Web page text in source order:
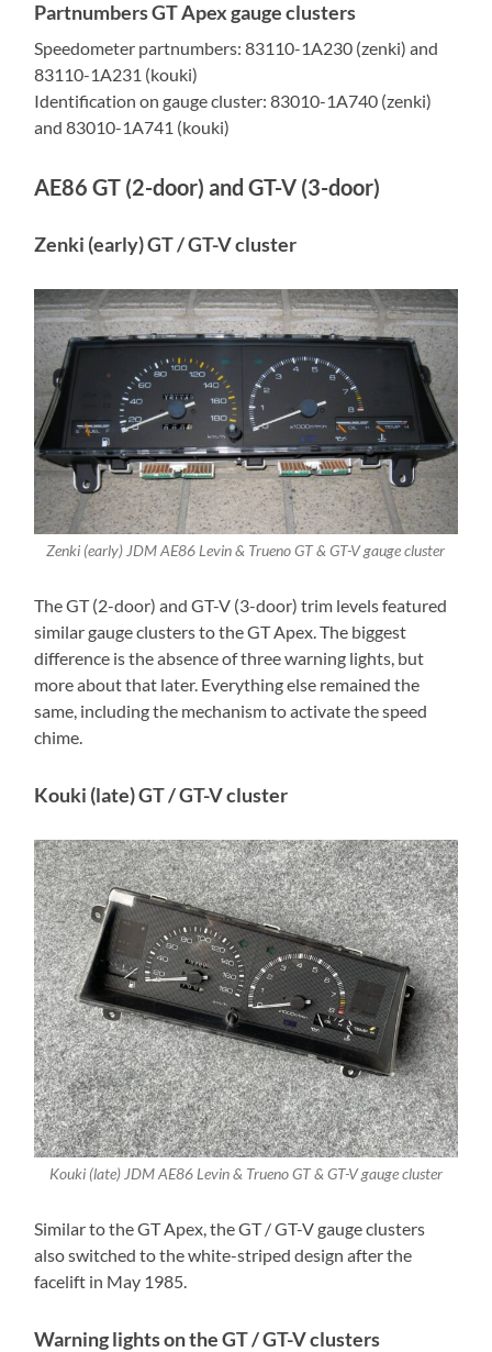
Partnumbers GT Apex gauge clusters
Speedometer partnumbers: 83110-1A230 (zenki) and
83110-1A231 (kouki)
Identification on gauge cluster: 83010-1A740 (zenki)
and 83010-1A741 (kouki)
AE86 GT (2-door) and GT-V (3-door)
Zenki (early) GT / GT-V cluster
Zenki (early) JDM AE86 Levin & Trueno GT & GT-V gauge cluster
The GT (2-door) and GT-V (3-door) trim levels featured
similar gauge clusters to the GT Apex. The biggest
difference is the absence of three warning lights, but
more about that later. Everything else remained the
same, including the mechanism to activate the speed
chime.
Kouki (late) GT / GT-V cluster
Kouki (late) JDM AE86 Levin & Trueno GT & GT-V gauge cluster
Similar to the GT Apex, the GT / GT-V gauge clusters
also switched to the white-striped design after the
facelift in May 1985.
Warning lights on the GT / GT-V clusters